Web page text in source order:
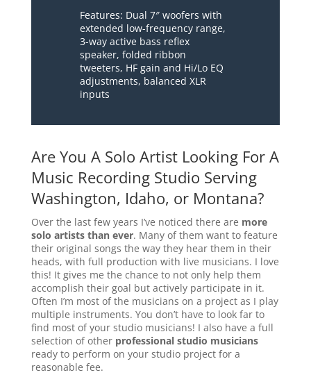
Features: Dual 7″ woofers with
extended low-frequency range,
3-way active bass reflex
speaker, folded ribbon
tweeters, HF gain and Hi/Lo EQ
adjustments, balanced XLR
inputs
Are You A Solo Artist Looking For A
Music Recording Studio Serving
Washington, Idaho, or Montana?
Over the last few years I’ve noticed there are more
solo artists than ever. Many of them want to feature
their original songs the way they hear them in their
heads, with full production with live musicians. I love
this! It gives me the chance to not only help them
accomplish their goal but actively participate in it.
Often I’m most of the musicians on a project as I play
multiple instruments. You don’t have to look far to
find most of your studio musicians! I also have a full
selection of other professional studio musicians
ready to perform on your studio project for a
reasonable fee.